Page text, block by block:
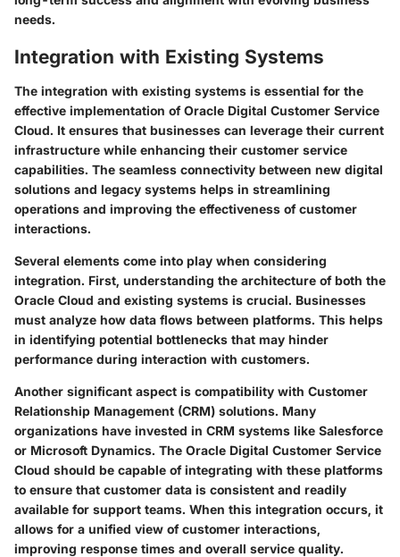
needs.
Integration with Existing Systems
The integration with existing systems is essential for the
effective implementation of Oracle Digital Customer Service
Cloud. It ensures that businesses can leverage their current
infrastructure while enhancing their customer service
capabilities. The seamless connectivity between new digital
solutions and legacy systems helps in streamlining
operations and improving the effectiveness of customer
interactions.
Several elements come into play when considering
integration. First, understanding the architecture of both the
Oracle Cloud and existing systems is crucial. Businesses
must analyze how data flows between platforms. This helps
in identifying potential bottlenecks that may hinder
performance during interaction with customers.
Another significant aspect is compatibility with Customer
Relationship Management (CRM) solutions. Many
organizations have invested in CRM systems like Salesforce
or Microsoft Dynamics. The Oracle Digital Customer Service
Cloud should be capable of integrating with these platforms
to ensure that customer data is consistent and readily
available for support teams. When this integration occurs, it
allows for a unified view of customer interactions,
improving response times and overall service quality.